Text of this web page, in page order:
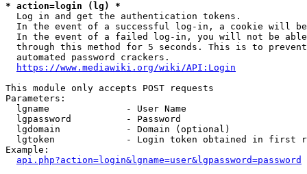
* action=login (lg) *
  Log in and get the authentication tokens.
In the event of a successful log-in, a cookie will
In the event of a failed log-in, you will not be
through this method for 5 seconds. This is to
  automated password crackers.
https://www.mediawiki.org/wiki/API:Login
This module only accepts POST requests
Parameters:
  lgname              - User Name
  lgpassword          - Password
  lgdomain            - Domain (optional)
lgtoken             - Login token obtained in first
Example:
api.php?action=login&lgname=user&lgpassword=password